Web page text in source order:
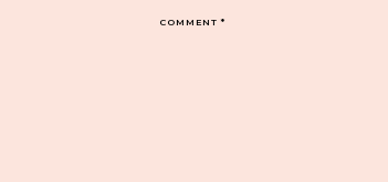
COMMENT*